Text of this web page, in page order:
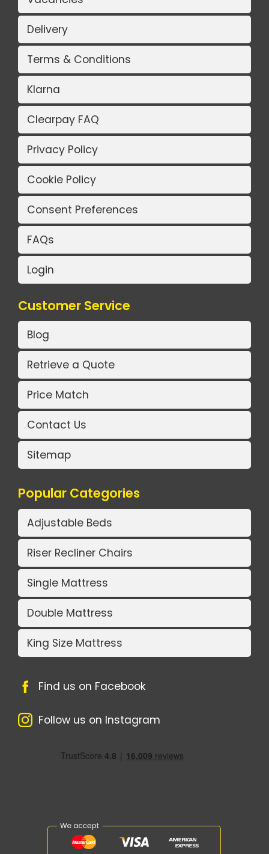
Delivery
Terms & Conditions
Klarna
Clearpay FAQ
Privacy Policy
Cookie Policy
Consent Preferences
FAQs
Login
Customer Service
Blog
Retrieve a Quote
Price Match
Contact Us
Sitemap
Popular Categories
Adjustable Beds
Riser Recliner Chairs
Single Mattress
Double Mattress
King Size Mattress
Find us on Facebook
Follow us on Instagram